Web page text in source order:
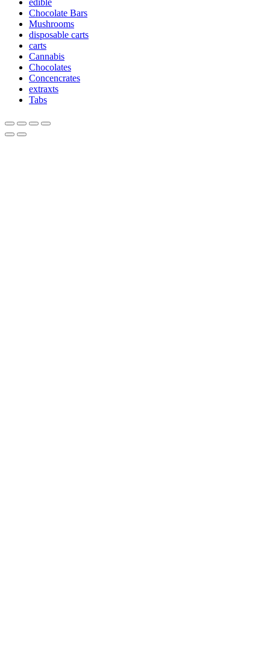
edible
Chocolate Bars
Mushrooms
disposable carts
carts
Cannabis
Chocolates
Concencrates
extraxts
Tabs